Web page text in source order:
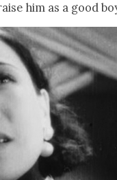
him as a good